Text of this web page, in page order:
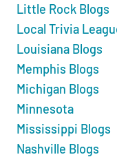
Little Rock Blogs
Local Trivia
Louisiana Blogs
Memphis Blogs
Michigan Blogs
Minnesota
Mississippi Blogs
Nashville Blogs